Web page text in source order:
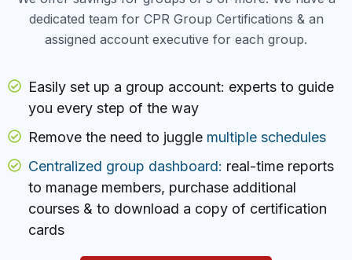
dedicated team for CPR Group Certifications & an
assigned account executive for each group.
Easily set up a group account: experts to guide
you every step of the way
Remove the need to juggle multiple schedules
Centralized group dashboard: real-time reports
to manage members, purchase additional
courses & to download a copy of certification
cards